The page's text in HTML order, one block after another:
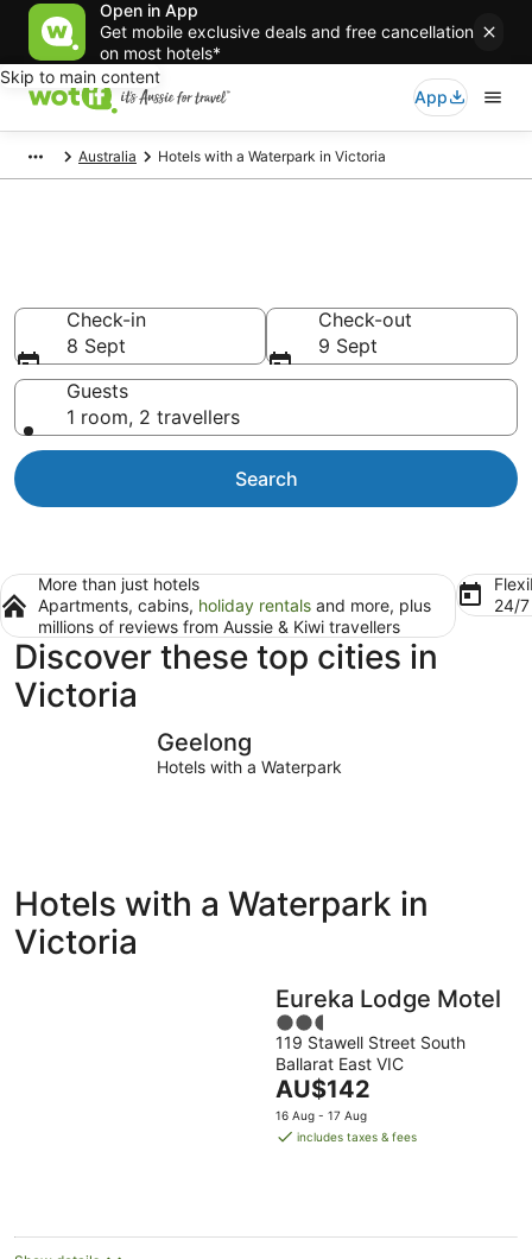
Open in App
Get mobile exclusive deals and free cancellation
on most hotels*
Skip to main content
App
Australia Hotels with a Waterpark in Victoria
Check-in
8 Sept
Check-out
9 Sept
Guests
1 room, 2 travellers
Search
More than just hotels
Apartments, cabins, holiday rentals and more, plus
millions of reviews from Aussie & Kiwi travellers
24/
Discover these top cities in
Victoria
Geelong
Hotels with a Waterpark
Hotels with a Waterpark in
Victoria
Eureka Lodge Motel
2.5
out
of
5
119 Stawell Street South
Ballarat East VIC
The
price
is
AU$142
16 Aug - 17 Aug
includes taxes & fees